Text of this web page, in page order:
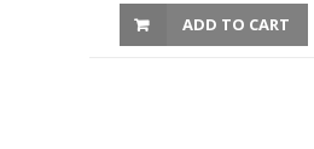
ADD TO CART